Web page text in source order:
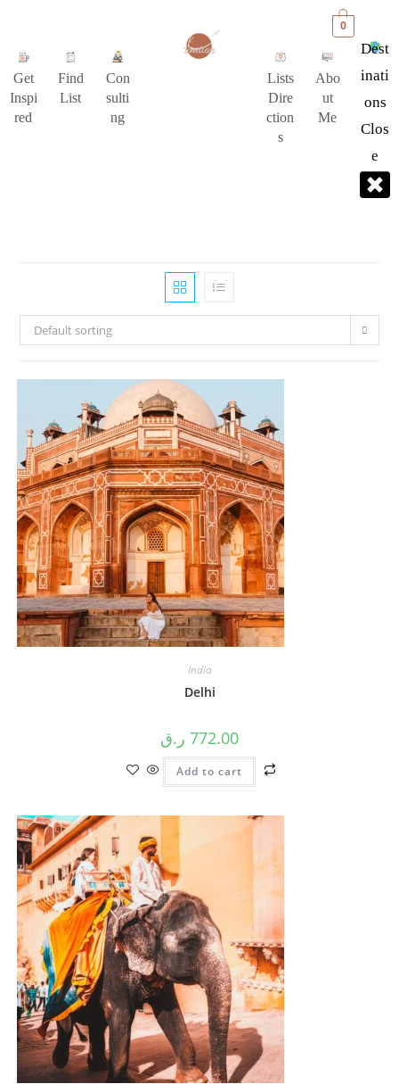
0
Get
Inspi
red
Find
List
Con
sulti
ng
Lists
Dire
ction
s
Abo
ut
Me
Dest
Inati
Ons
Clos
E
Default sorting
India
Delhi
772.00 ر.ق
Add to cart